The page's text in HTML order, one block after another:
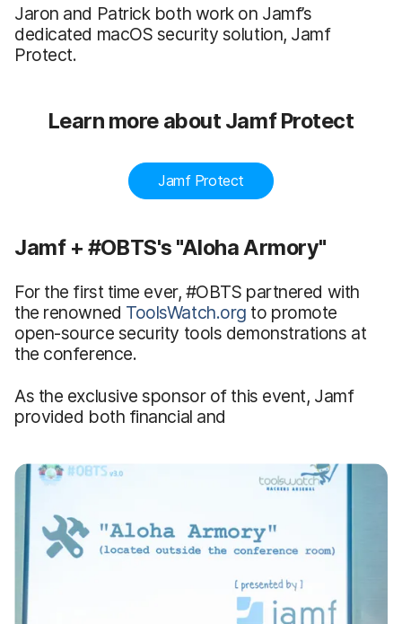
Jaron and Patrick both work on Jamf’s
dedicated macOS security solution, Jamf
Protect.
Learn more about Jamf Protect
Jamf Protect
Jamf + #OBTS's "Aloha Armory"
For the first time ever, #OBTS partnered with
the renowned ToolsWatch.org to promote
open-source security tools demonstrations at
the conference.
As the exclusive sponsor of this event, Jamf
provided both financial and